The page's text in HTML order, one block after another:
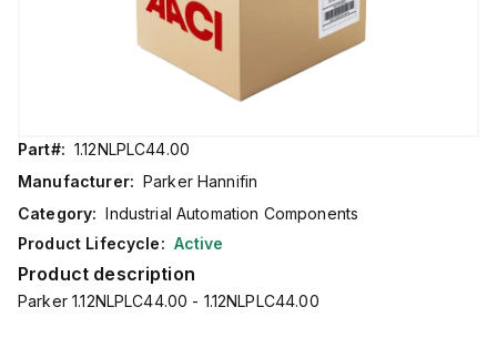
Part#: 1.12NLPLC44.00
Manufacturer: Parker Hannifin
Category: Industrial Automation Components
Product Lifecycle: Active
Product description
Parker 1.12NLPLC44.00 - 1.12NLPLC44.00